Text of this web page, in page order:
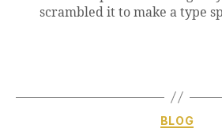
scrambled it to make a type
BLOG